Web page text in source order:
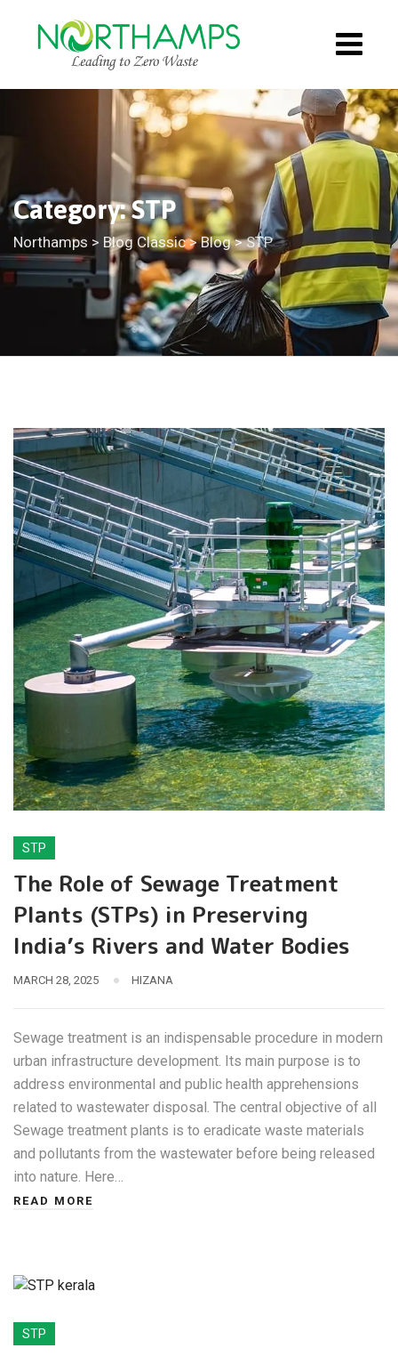
Category: STP
Northamps > Blog Classic>Blog>STP
STP
The Role of Sewage Treatment
Plants (STPs) in Preserving
India’s Rivers and Water Bodies
MARCH 28, 2025 HIZANA
Sewage treatment is an indispensable procedure in modern
urban infrastructure development. Its main purpose is to
address environmental and public health apprehensions
related to wastewater disposal. The central objective of all
Sewage treatment plants is to eradicate waste materials
and pollutants from the wastewater before being released
into nature. Here…
READ MORE
STP